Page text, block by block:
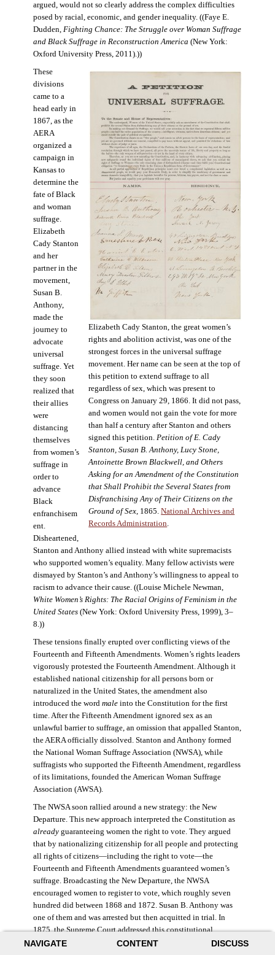
NAVIGATE CONTENT DISCUSS
argued, would not so clearly address the complex difficulties
posed by racial, economic, and gender inequality. ((Faye E.
Dudden, Fighting Chance: The Struggle over Woman Suffrage
and Black Suffrage in Reconstruction America (New York:
Oxford University Press, 2011).))
Elizabeth Cady Stanton, the great women’s
rights and abolition activist, was one of the
strongest forces in the universal suffrage
movement. Her name can be seen at the top of
this petition to extend suffrage to all
regardless of sex, which was present to
Congress on January 29, 1866. It did not pass,
and women would not gain the vote for more
than half a century after Stanton and others
signed this petition. Petition of E. Cady
Stanton, Susan B. Anthony, Lucy Stone,
Antoinette Brown Blackwell, and Others
Asking for an Amendment of the Constitution
that Shall Prohibit the Several States from
Disfranchising Any of Their Citizens on the
Ground of Sex , 1865.National Archives and
Records Administration
These
divisions
came to a
head early in
1867, as the
AERA
organized a
campaign in
Kansas to
determine the
fate of Black
and woman
suffrage.
Elizabeth
Cady Stanton
and her
partner in the
movement,
Susan B.
Anthony,
made the
journey to
advocate
universal
suffrage. Yet
they soon
realized that
their allies
were
distancing
themselves
from women’s
suffrage in
order to
advance
Black
enfranchisem
ent.
Disheartened,
Stanton and Anthony allied instead with white supremacists
who supported women’s equality. Many fellow activists were
dismayed by Stanton’s and Anthony’s willingness to appeal to
racism to advance their cause. ((Louise Michele Newman,
White Women’s Rights: The Racial Origins of Feminism in the
United States(New York: Oxford University Press, 1999), 3–
8.))
These tensions finally erupted over conflicting views of the
Fourteenth and Fifteenth Amendments. Women’s rights leaders
vigorously protested the Fourteenth Amendment. Although it
established national citizenship for all persons born or
naturalized in the United States, the amendment also
introduced the word maleinto the Constitution for the first
time. After the Fifteenth Amendment ignored sex as an
unlawful barrier to suffrage, an omission that appalled Stanton,
the AERA officially dissolved. Stanton and Anthony formed
the National Woman Suffrage Association (NWSA), while
suffragists who supported the Fifteenth Amendment, regardless
of its limitations, founded the American Woman Suffrage
Association (AWSA).
The NWSA soon rallied around a new strategy: the New
Departure. This new approach interpreted the Constitution as
alreadyguaranteeing women the right to vote. They argued
that by nationalizing citizenship for all people and protecting
all rights of citizens—including the right to vote—the
Fourteenth and Fifteenth Amendments guaranteed women’s
suffrage. Broadcasting the New Departure, the NWSA
encouraged women to register to vote, which roughly seven
hundred did between 1868 and 1872. Susan B. Anthony was
one of them and was arrested but then acquitted in trial. In
1875, the Supreme Court addressed this constitutional
argument: acknowledging women’s citizenship but arguing